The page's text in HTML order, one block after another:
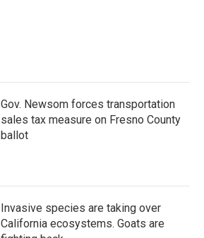
Gov. Newsom forces transportation
sales tax measure on Fresno County
ballot
Invasive species are taking over
California ecosystems. Goats are